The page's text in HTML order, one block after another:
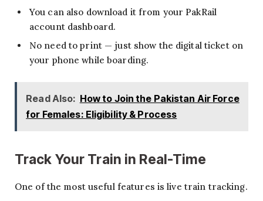
You can also download it from your PakRail
account dashboard.
No need to print — just show the digital ticket on
your phone while boarding.
Read Also: How to Join the Pakistan Air Force
for Females: Eligibility & Process
Track Your Train in Real-Time
One of the most useful features is live train tracking.